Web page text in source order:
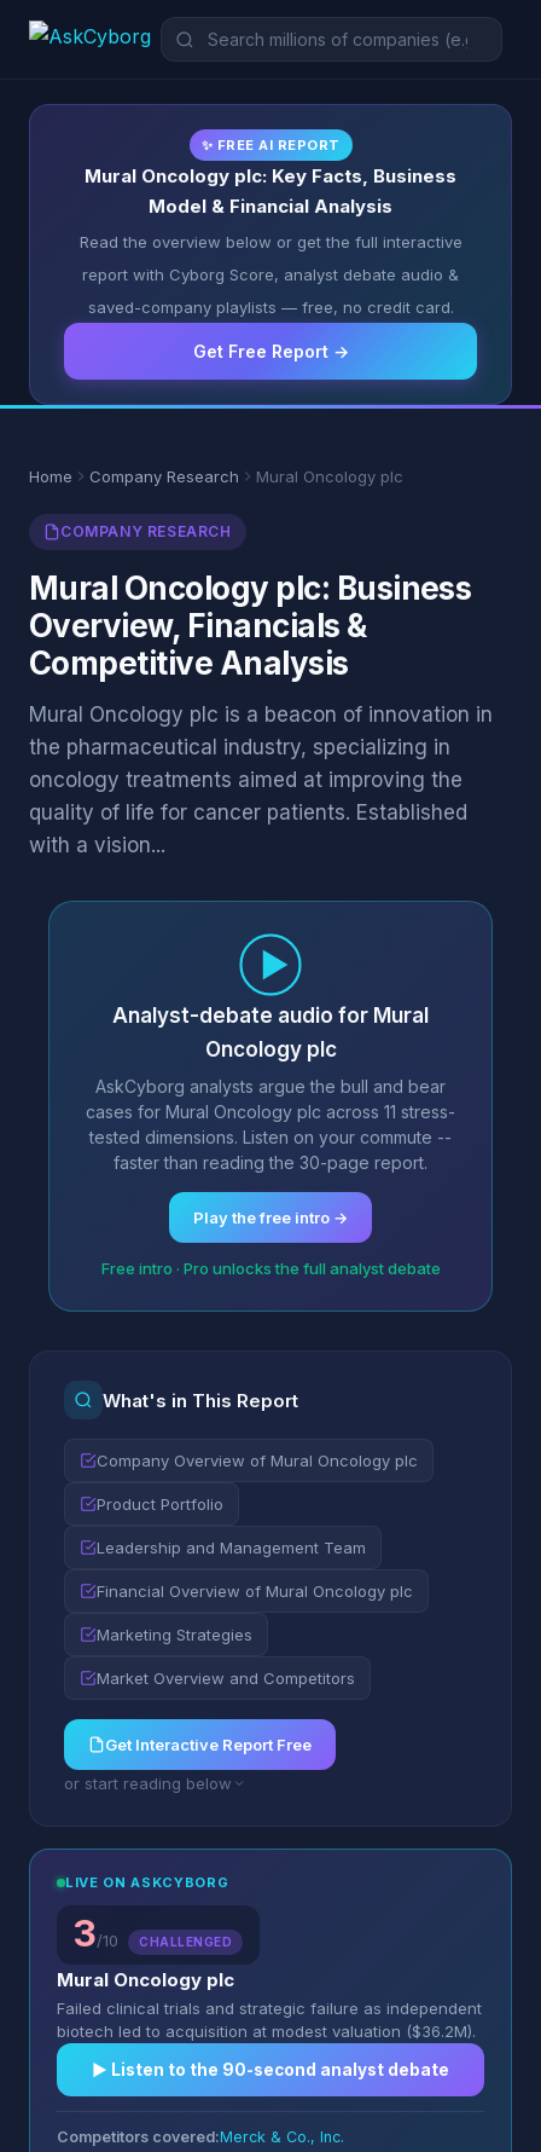
✨ FREE AI REPORT
Mural Oncology plc: Key Facts, Business
Model & Financial Analysis
Read the overview below or get the full interactive
report with Cyborg Score, analyst debate audio &
saved-company playlists — free, no credit card.
Get Free Report →
Home Company Research Mural Oncology plc
COMPANY RESEARCH
Mural Oncology plc: Business
Overview, Financials &
Competitive Analysis
Mural Oncology plc is a beacon of innovation in
the pharmaceutical industry, specializing in
oncology treatments aimed at improving the
quality of life for cancer patients. Established
with a vision...
Analyst-debate audio for Mural
Oncology plc
AskCyborg analysts argue the bull and bear
cases for Mural Oncology plc across 11 stress-
tested dimensions. Listen on your commute --
faster than reading the 30-page report.
Play the free intro →
Free intro · Pro unlocks the full analyst debate
What's in This Report
Company Overview of Mural Oncology plc
Product Portfolio
Leadership and Management Team
Financial Overview of Mural Oncology plc
Marketing Strategies
Market Overview and Competitors
Get Interactive Report Free
or start reading below
LIVE ON ASKCYBORG
3/10 CHALLENGED
Mural Oncology plc
Failed clinical trials and strategic failure as independent
biotech led to acquisition at modest valuation ($36.2M).
▶︎ Listen to the 90-second analyst debate
Competitors covered:Merck & Co., Inc.